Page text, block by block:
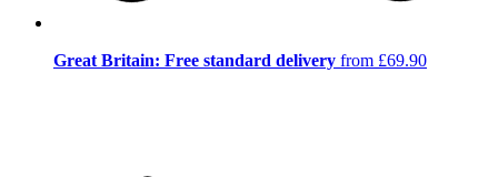
Great Britain: Free standard delivery from £69.90